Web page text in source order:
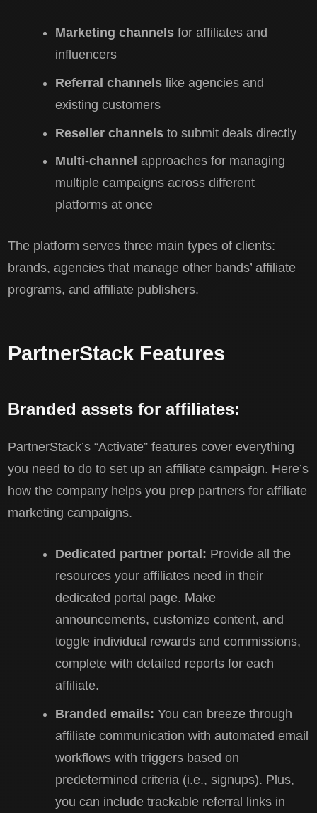
Marketing channelsfor affiliates and
influencers
Referral channelslike agencies and
existing customers
Reseller channelsto submit deals directly
Multi-channel approaches for managing
multiple campaigns across different
platforms at once
The platform serves three main types of clients:
brands, agencies that manage other bands’ affiliate
programs, and affiliate publishers.
PartnerStack Features
Branded assets for affiliates:
PartnerStack’s “Activate” features cover everything
you need to do to set up an affiliate campaign. Here’s
how the company helps you prep partners for affiliate
marketing campaigns.
Dedicated partner portal: Provide all the
resources your affiliates need in their
dedicated portal page. Make
announcements, customize content, and
toggle individual rewards and commissions,
complete with detailed reports for each
affiliate.
Branded emails: You can breeze through
affiliate communication with automated email
workflows with triggers based on
predetermined criteria (i.e., signups). Plus,
you can include trackable referral links in